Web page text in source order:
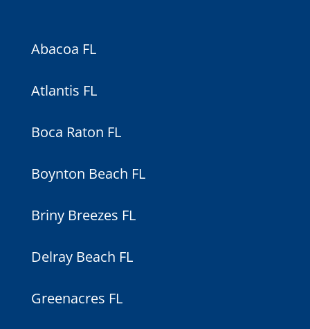
Abacoa FL
Atlantis FL
Boca Raton FL
Boynton Beach FL
Briny Breezes FL
Delray Beach FL
Greenacres FL